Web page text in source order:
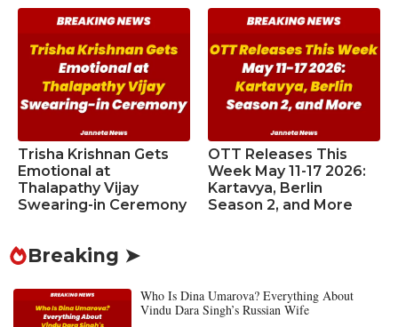
Trisha Krishnan Gets
Emotional at
Thalapathy Vijay
Swearing-in Ceremony
OTT Releases This
Week May 11-17 2026:
Kartavya, Berlin
Season 2, and More
Breaking ➤
Who Is Dina Umarova? Everything About
Vindu Dara Singh’s Russian Wife